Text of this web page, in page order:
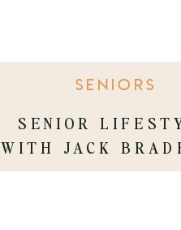
SENIORS
SENIOR
WITH JACK
REDONDO